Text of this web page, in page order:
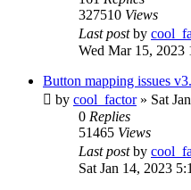
327510 Views
Last postby
Wed Mar 15, 2023
Button mapping issues
by cool_factor» Sat
0 Replies
51465 Views
Last postby
Sat Jan 14, 2023